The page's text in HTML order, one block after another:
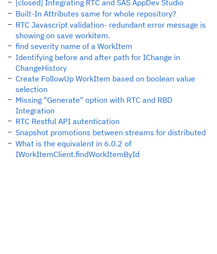
[closed] Integrating RTC and SAS AppDev Studio
Built-In Attributes same for whole repository?
RTC Javascript validation- redundant error message is
showing on save workitem.
find severity name of a WorkItem
Identifying before and after path for IChange in
ChangeHistory
Create FollowUp WorkItem based on boolean value
selection
Missing "Generate" option with RTC and RBD
Integration
RTC Restful API autentication
Snapshot promotions between streams for distributed
What is the equivalent in 6.0.2 of
IWorkItemClient.findWorkItemById